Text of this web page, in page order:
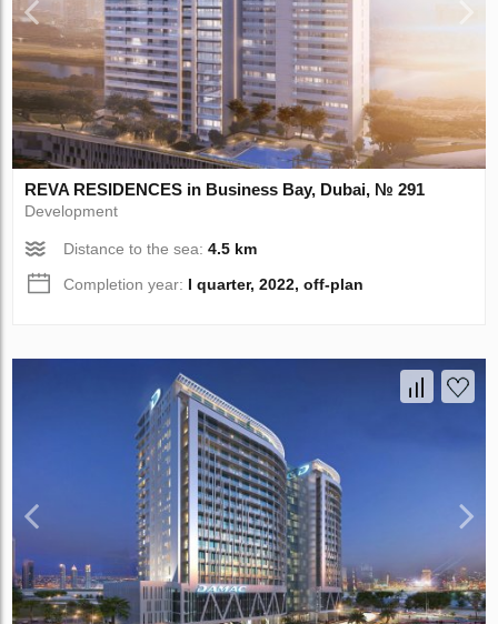
REVA RESIDENCES in Business Bay, Dubai, № 291
Development
Distance to the sea:4.5 km
Completion year: I quarter, 2022, off-plan